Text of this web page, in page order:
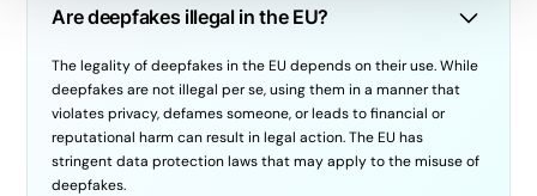
Are deepfakes illegal in the EU?
The legality of deepfakes in the EU depends on their use. While
deepfakes are not illegal per se, using them in a manner that
violates privacy, defames someone, or leads to financial or
reputational harm can result in legal action. The EU has
stringent data protection laws that may apply to the misuse of
deepfakes.